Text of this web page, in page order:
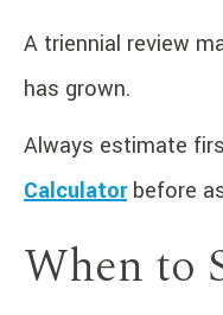
A triennial review
has grown.
Always estimate
Calculatorbefore
When to